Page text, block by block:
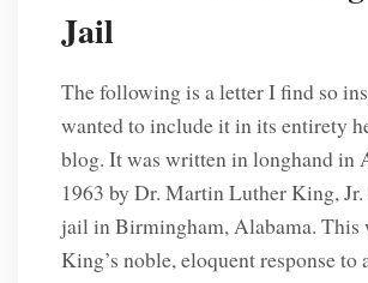
Jail
The following is a letter I find so
wanted to include it in its entirety
blog. It was written in longhand in
1963 by Dr. Martin Luther King, Jr.
jail in Birmingham, Alabama. This
King’s noble, eloquent response